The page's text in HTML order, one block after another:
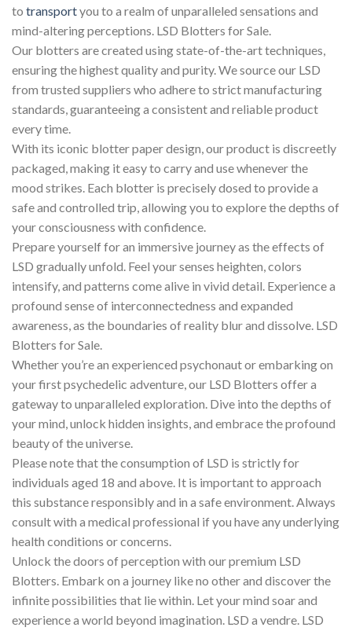
to transportyou to a realm of unparalleled sensations and
mind-altering perceptions. LSD Blotters for Sale.
Our blotters are created using state-of-the-art techniques,
ensuring the highest quality and purity. We source our LSD
from trusted suppliers who adhere to strict manufacturing
standards, guaranteeing a consistent and reliable product
every time.
With its iconic blotter paper design, our product is discreetly
packaged, making it easy to carry and use whenever the
mood strikes. Each blotter is precisely dosed to provide a
safe and controlled trip, allowing you to explore the depths of
your consciousness with confidence.
Prepare yourself for an immersive journey as the effects of
LSD gradually unfold. Feel your senses heighten, colors
intensify, and patterns come alive in vivid detail. Experience a
profound sense of interconnectedness and expanded
awareness, as the boundaries of reality blur and dissolve. LSD
Blotters for Sale.
Whether you’re an experienced psychonaut or embarking on
your first psychedelic adventure, our LSD Blotters offer a
gateway to unparalleled exploration. Dive into the depths of
your mind, unlock hidden insights, and embrace the profound
beauty of the universe.
Please note that the consumption of LSD is strictly for
individuals aged 18 and above. It is important to approach
this substance responsibly and in a safe environment. Always
consult with a medical professional if you have any underlying
health conditions or concerns.
Unlock the doors of perception with our premium LSD
Blotters. Embark on a journey like no other and discover the
infinite possibilities that lie within. Let your mind soar and
experience a world beyond imagination. LSD a vendre. LSD